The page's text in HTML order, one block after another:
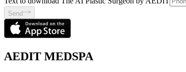
Send
AEDIT MEDSPA